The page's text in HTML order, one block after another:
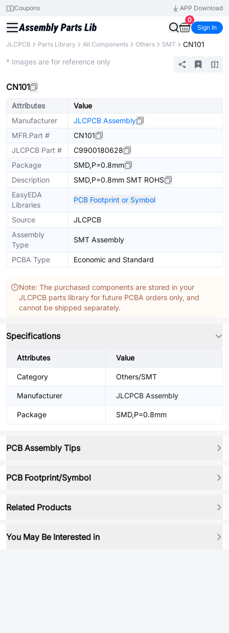
Coupons
APP Download
0
Sign In
JLCPCB Parts Library All Components Others SMT CN101
* Images are for reference only
CN101
Attributes
Value
Manufacturer
JLCPCB Assembly
MFR.Part #
CN101
JLCPCB Part #
C9900180628
Package
SMD,P=0.8mm
Description
SMD,P=0.8mm SMT ROHS
EasyEDA
Libraries
PCB Footprint or Symbol
Source
JLCPCB
Assembly
Type
SMT Assembly
PCBA Type Economic and Standard
Note: The purchased components are stored in your
JLCPCB parts library for future PCBA orders only, and
cannot be shipped separately.
Specifications
Attributes Value
Category Others/SMT
Manufacturer JLCPCB Assembly
Package SMD,P=0.8mm
PCB Assembly Tips
PCB Footprint/Symbol
Related Products
You May Be Interested in